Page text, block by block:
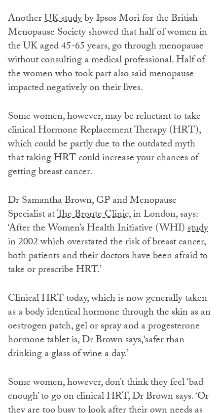
AnotherUK studyby Ipsos Mori for the British
Menopause Society showed that half of women in
the UK aged 45-65 years, go through menopause
without consulting a medical professional. Half of
the women who took part also said menopause
impacted negatively on their lives.
Some women, however, may be reluctant to take
clinical Hormone Replacement Therapy (HRT),
which could be partly due to the outdated myth
that taking HRT could increase your chances of
getting breast cancer.
Dr Samantha Brown, GP and Menopause
Specialist atThe Bronte Clinic,in London, says:
‘After the Women’s Health Initiative (WHI)study
in 2002 which overstated the risk of breast cancer,
both patients and their doctors have been afraid to
take or prescribe HRT.’
Clinical HRT today, which is now generally taken
as a body identical hormone through the skin as an
oestrogen patch, gel or spray and a progesterone
hormone tablet is, Dr Brown says,‘safer than
drinking a glass of wine a day.’
Some women, however, don’t think they feel ‘bad
enough’ to go on clinical HRT, Dr Brown says. ‘Or